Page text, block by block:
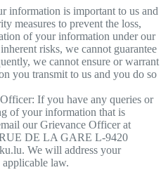
information is important to us and
measures to prevent the loss,
of your information under our
risks, we cannot guarantee
we cannot ensure or warrant
you transmit to us and you do so
If you have any queries or
of your information that is
our Grievance Officer at
DE LA GARE L-9420
We will address your
law.